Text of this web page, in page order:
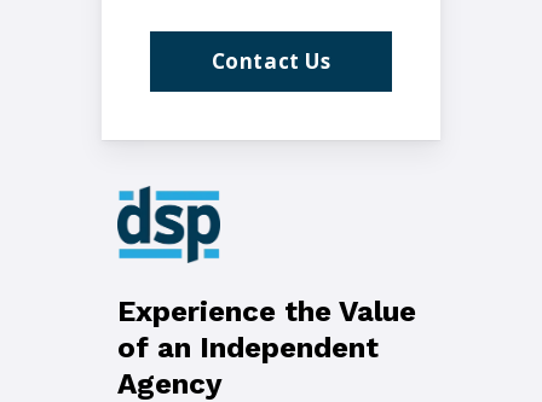
Contact Us
Experience the Value
of an Independent
Agency